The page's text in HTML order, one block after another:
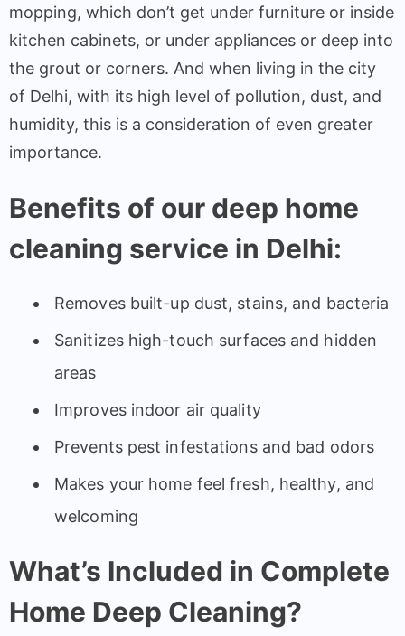
mopping, which don’t get under furniture or inside
kitchen cabinets, or under appliances or deep into
the grout or corners. And when living in the city
of Delhi, with its high level of pollution, dust, and
humidity, this is a consideration of even greater
importance.
Benefits of our deep home
cleaning service in Delhi:
Removes built-up dust, stains, and bacteria
Sanitizes high-touch surfaces and hidden
areas
Improves indoor air quality
Prevents pest infestations and bad odors
Makes your home feel fresh, healthy, and
welcoming
What’s Included in Complete
Home Deep Cleaning?